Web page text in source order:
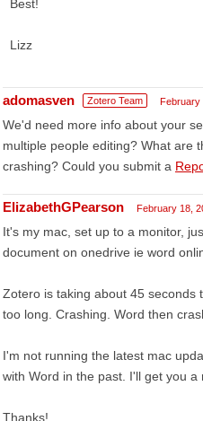
Best!
Lizz
adomasven Zotero Team February
We'd need more info about your
multiple people editing? What are
crashing? Could you submit a
ElizabethGPearson February 18,
It's my mac, set up to a monitor,
document on onedrive ie word
Zotero is taking about 45 seconds
too long. Crashing. Word then
I'm not running the latest mac
with Word in the past. I'll get you a
Thanks!